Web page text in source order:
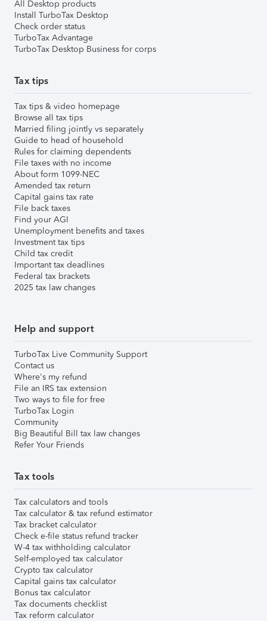
All Desktop products
Install TurboTax Desktop
Check order status
TurboTax Advantage
TurboTax Desktop Business for corps
Tax tips
Tax tips & video homepage
Browse all tax tips
Married filing jointly vs separately
Guide to head of household
Rules for claiming dependents
File taxes with no income
About form 1099-NEC
Amended tax return
Capital gains tax rate
File back taxes
Find your AGI
Unemployment benefits and taxes
Investment tax tips
Child tax credit
Important tax deadlines
Federal tax brackets
2025 tax law changes
Help and support
TurboTax Live Community Support
Contact us
Where's my refund
File an IRS tax extension
Two ways to file for free
TurboTax Login
Community
Big Beautiful Bill tax law changes
Refer Your Friends
Tax tools
Tax calculators and tools
Tax calculator & tax refund estimator
Tax bracket calculator
Check e-file status refund tracker
W-4 tax withholding calculator
Self-employed tax calculator
Crypto tax calculator
Capital gains tax calculator
Bonus tax calculator
Tax documents checklist
Tax reform calculator